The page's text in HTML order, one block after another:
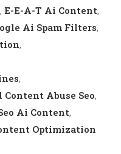
, E-E-A-T Ai Content,
Ai Spam Filters,
,
,
Content Abuse Seo,
Ai Content,
Optimization